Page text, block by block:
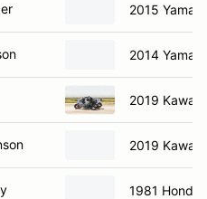
2015
2014
2019
2019
1981 Honda